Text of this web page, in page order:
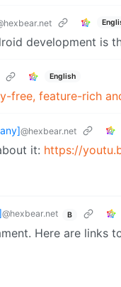
development is
English
free, feature-rich
@hexbear.net
it: https://
@hexbear.net B
Here are links